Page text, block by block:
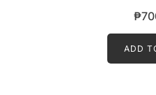
₱
ADD